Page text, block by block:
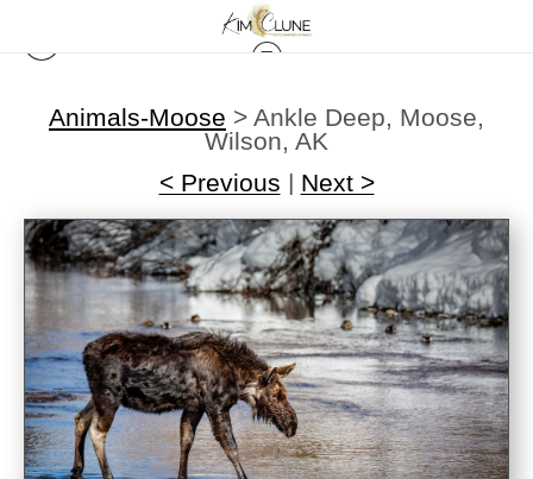
Animals-Moose > Ankle Deep, Moose,
Wilson, AK
< Previous | Next >